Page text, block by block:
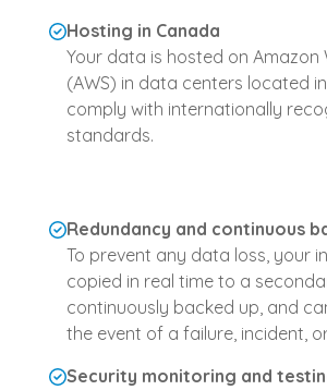
Hosting in Canada
Your data is hosted on Amazon
(AWS) in data centers located
comply with internationally
standards.
Redundancy and continuous
To prevent any data loss, your
copied in real time to a
continuously backed up, and
the event of a failure, incident,
Security monitoring and